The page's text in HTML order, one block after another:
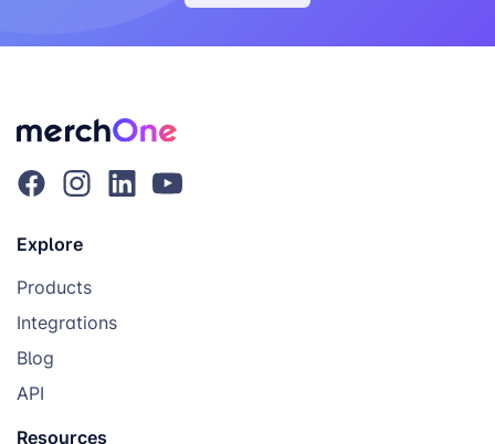
Explore
Products
Integrations
Blog
API
Resources